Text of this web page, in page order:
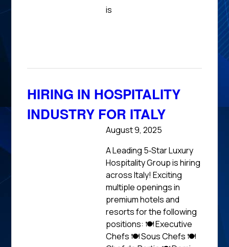
is
HIRING IN HOSPITALITY
INDUSTRY FOR ITALY
August 9, 2025
A Leading 5‑Star Luxury
Hospitality Group is hiring
across Italy! Exciting
multiple openings in
premium hotels and
resorts for the following
positions: 🍽 Executive
Chefs 🍽 Sous Chefs 🍽